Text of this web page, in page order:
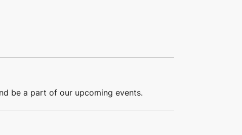
be a part of our upcoming events.